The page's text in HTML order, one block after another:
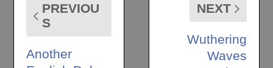
PREVIOU
S
Another
NEXT
Wuthering
Waves